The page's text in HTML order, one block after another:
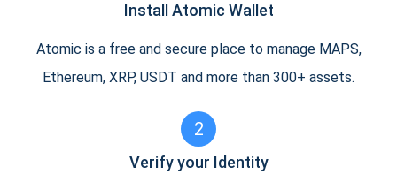
Install Atomic Wallet
Atomic is a free and secure place to manage MAPS,
Ethereum, XRP, USDT and more than 300+ assets.
2
Verify your Identity